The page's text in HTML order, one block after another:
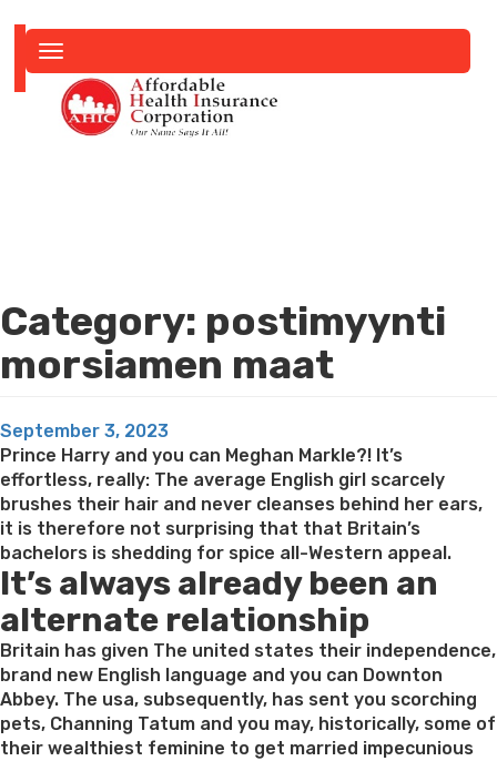
navigation
Category: postimyynti
morsiamen maat
Posted
on
September 3, 2023
Prince Harry and you can Meghan Markle?! It’s
effortless, really: The average English girl scarcely
brushes their hair and never cleanses behind her ears,
it is therefore not surprising that that Britain’s
bachelors is shedding for spice all-Western appeal.
It’s always already been an
alternate relationship
Britain has given The united states their independence,
brand new English language and you can Downton
Abbey. The usa, subsequently, has sent you scorching
pets, Channing Tatum and you may, historically, some of
their wealthiest feminine to get married impecunious